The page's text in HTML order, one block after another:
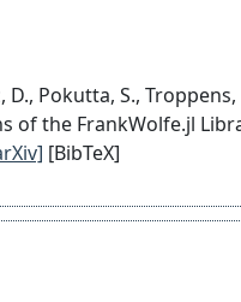
D., Pokutta, S.,
of the FrankWolfe.jl
[BibTeX]